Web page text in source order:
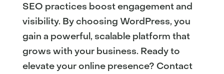
SEO practices boost engagement and
visibility. By choosing WordPress, you
gain a powerful, scalable platform that
grows with your business. Ready to
elevate your online presence? Contact